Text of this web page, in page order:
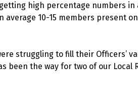
high percentage numbers
average 10-15 members present
struggling to fill their Officers’
been the way for two of our Local